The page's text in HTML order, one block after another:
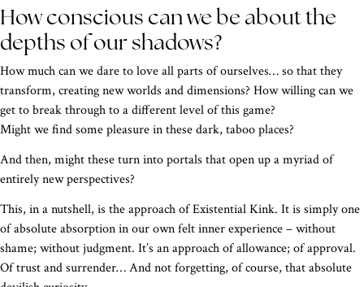
How conscious can we be about the
depths of our shadows?
How much can we dare to love all parts of ourselves… so that they
transform, creating new worlds and dimensions? How willing can we
get to break through to a different level of this game?
Might we find some pleasure in these dark, taboo places?
And then, might these turn into portals that open up a myriad of
entirely new perspectives?
This, in a nutshell, is the approach of Existential Kink. It is simply one
of absolute absorption in our own felt inner experience – without
shame; without judgment. It’s an approach of allowance; of approval.
Of trust and surrender… And not forgetting, of course, that absolute